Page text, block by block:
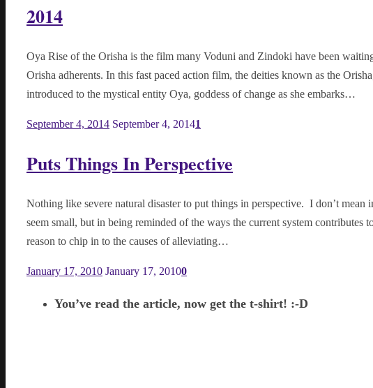
2014
Oya Rise of the Orisha is the film many Voduni and Zindoki have been
Orisha adherents. In this fast paced action film, the deities known as the
introduced to the mystical entity Oya, goddess of change as she embarks…
September 4, 2014 September 4, 20141
Puts Things In Perspective
Nothing like severe natural disaster to put things in perspective. I don’t mean
seem small, but in being reminded of the ways the current system contributes
reason to chip in to the causes of alleviating…
January 17, 2010 January 17, 20100
You’ve read the article, now get the t-shirt! :-D